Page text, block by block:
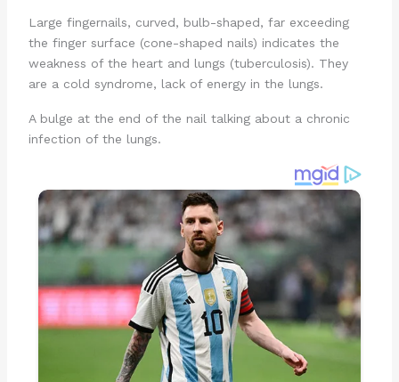
Large fingernails, curved, bulb-shaped, far exceeding
the finger surface (cone-shaped nails) indicates the
weakness of the heart and lungs (tuberculosis). They
are a cold syndrome, lack of energy in the lungs.
A bulge at the end of the nail talking about a chronic
infection of the lungs.